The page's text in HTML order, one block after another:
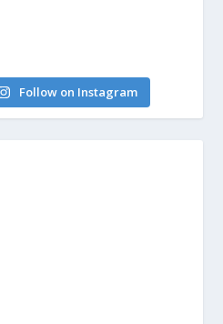
Follow on Instagram